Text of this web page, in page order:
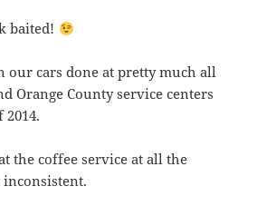
baited!
our cars done at pretty much all
Orange County service centers
2014.
the coffee service at all the
inconsistent.